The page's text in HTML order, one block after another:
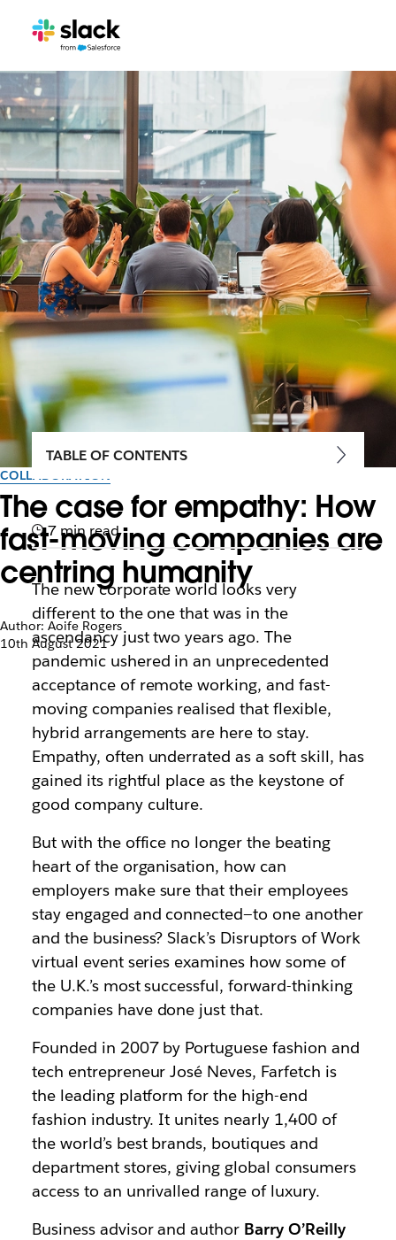
COLLABORATION
The case for empathy: How
fast-moving companies are
centring humanity
Author: Aoife Rogers
10th August 2021
TABLE OF CONTENTS
7 min read
The new corporate world looks very
different to the one that was in the
ascendancy just two years ago. The
pandemic ushered in an unprecedented
acceptance of remote working, and fast-
moving companies realised that flexible,
hybrid arrangements are here to stay.
Empathy, often underrated as a soft skill, has
gained its rightful place as the keystone of
good company culture.
But with the office no longer the beating
heart of the organisation, how can
employers make sure that their employees
stay engaged and connected—to one another
and the business? Slack’s Disruptors of Work
virtual event series examines how some of
the U.K.’s most successful, forward-thinking
companies have done just that.
Founded in 2007 by Portuguese fashion and
tech entrepreneur José Neves, Farfetch is
the leading platform for the high-end
fashion industry. It unites nearly 1,400 of
the world’s best brands, boutiques and
department stores, giving global consumers
access to an unrivalled range of luxury.
Business advisor and author Barry O’Reilly